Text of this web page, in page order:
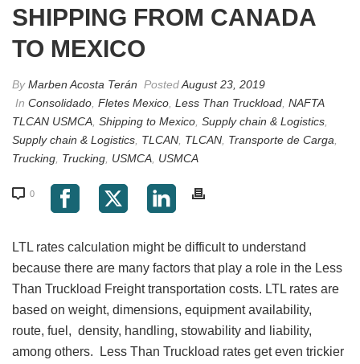
SHIPPING FROM CANADA
TO MEXICO
ByMarben Acosta Terán PostedAugust 23, 2019
In Consolidado Fletes Mexico Less Than Truckload NAFTA
TLCAN USMCA Shipping to Mexico Supply chain & Logistics
Supply chain & Logistics TLCAN TLCAN Transporte de Carga
Trucking Trucking USMCA USMCA
0
LTL rates calculation might be difficult to understand
because there are many factors that play a role in the Less
Than Truckload Freight transportation costs. LTL rates are
based on weight, dimensions, equipment availability,
route, fuel, density, handling, stowability and liability,
among others. Less Than Truckload rates get even trickier